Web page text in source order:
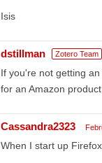
Isis
dstillman Zotero Team
If you're not getting
for an Amazon product
Cassandra2323
When I start up